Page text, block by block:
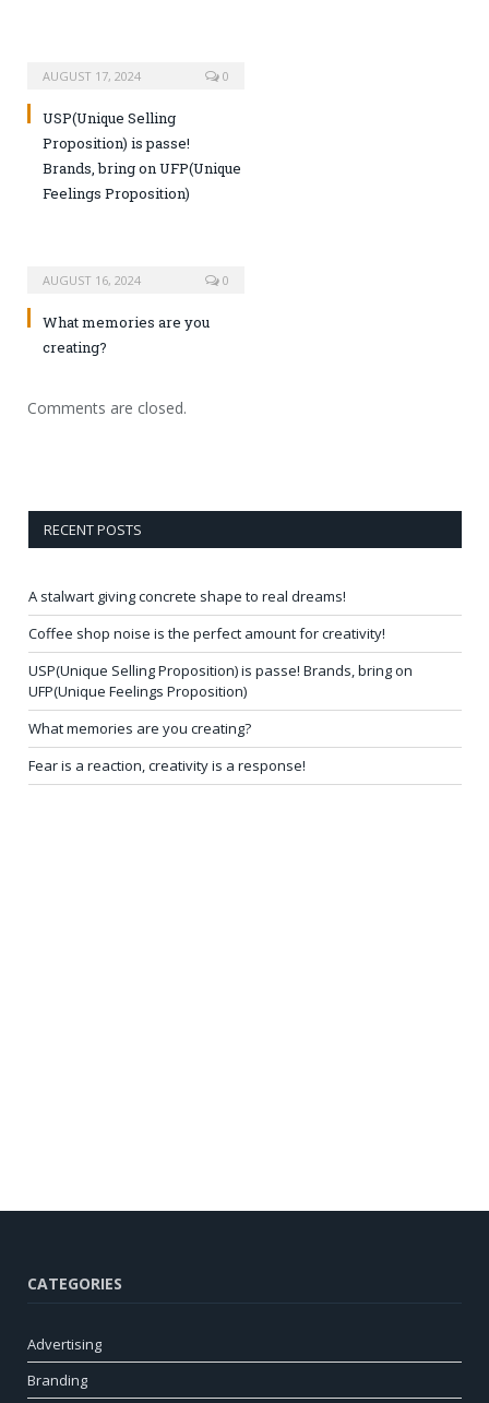
AUGUST 17, 2024 0
USP(Unique Selling
Proposition) is passe!
Brands, bring on UFP(Unique
Feelings Proposition)
AUGUST 16, 2024 0
What memories are you
creating?
Comments are closed.
RECENT POSTS
A stalwart giving concrete shape to real dreams!
Coffee shop noise is the perfect amount for creativity!
USP(Unique Selling Proposition) is passe! Brands, bring on
UFP(Unique Feelings Proposition)
What memories are you creating?
Fear is a reaction, creativity is a response!
CATEGORIES
Advertising
Branding